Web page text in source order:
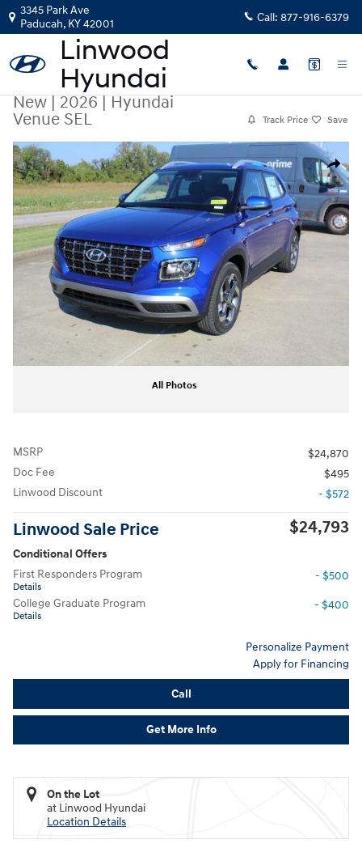
Skip to main content
3345 Park Ave
Paducah, KY42001 Call: 877-916-6379
New|2026|Hyundai
Venue SEL
Track Price Save
Share
New 2026 Hyundai Venue SEL SUV Photo 1 of 29
All Photos
MSRP
$24,870
Doc Fee
$495
Linwood Discount
- $572
Linwood Sale Price $24,793
Conditional Offers
First Responders Program
Details
- $500
College Graduate Program
Details
- $400
Personalize Payment
Apply for Financing
Call
Get More Info
On the Lot
at Linwood Hyundai
Location Details